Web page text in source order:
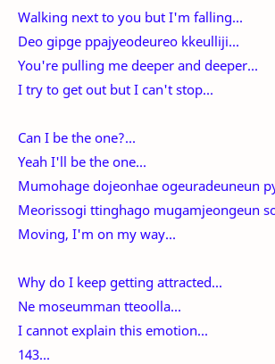
Walking next to you but I'm falling...
Deo gipge ppajyeodeureo kkeulliji...
You're pulling me deeper and deeper...
I try to get out but I can't stop...
Can I be the one?...
Yeah I'll be the one...
Mumohage dojeonhae ogeuradeuneun
Meorissogi ttinghago mugamjeongeun
Moving, I'm on my way...
Why do I keep getting attracted...
Ne moseumman tteoolla...
I cannot explain this emotion...
143...